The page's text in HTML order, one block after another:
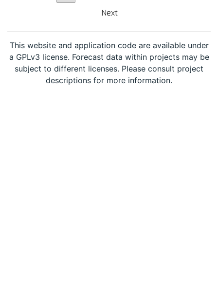
Next
This website and application code are available under
a GPLv3 license. Forecast data within projects may be
subject to different licenses. Please consult project
descriptions for more information.